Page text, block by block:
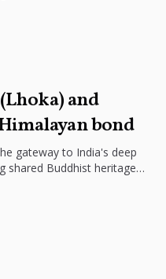
and
bond
gateway to India's deep
shared Buddhist heritage,